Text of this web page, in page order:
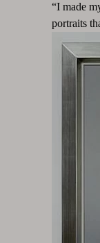
“I made
portraits